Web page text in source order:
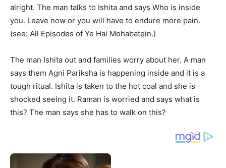
alright. The man talks to Ishita and says Who is inside
you. Leave now or you will have to endure more pain.
(see: All Episodes of Ye Hai Mohabatein.)
The man Ishita out and families worry about her. A man
says them Agni Pariksha is happening inside and it is a
tough ritual. Ishita is taken to the hot coal and she is
shocked seeing it. Raman is worried and says what is
this? The man says she has to walk on this?